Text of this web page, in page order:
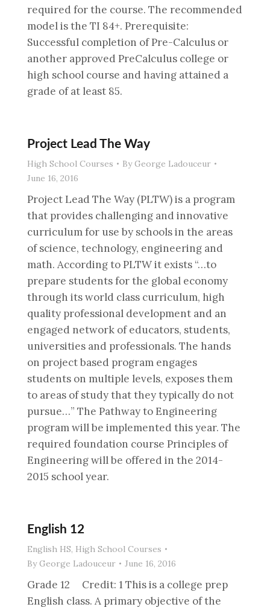
required for the course. The recommended
model is the TI 84+. Prerequisite:
Successful completion of Pre-Calculus or
another approved PreCalculus college or
high school course and having attained a
grade of at least 85.
Project Lead The Way
High School Courses ByGeorge Ladouceur
June 16, 2016
Project Lead The Way (PLTW) is a program
that provides challenging and innovative
curriculum for use by schools in the areas
of science, technology, engineering and
math. According to PLTW it exists “…to
prepare students for the global economy
through its world class curriculum, high
quality professional development and an
engaged network of educators, students,
universities and professionals. The hands
on project based program engages
students on multiple levels, exposes them
to areas of study that they typically do not
pursue…” The Pathway to Engineering
program will be implemented this year. The
required foundation course Principles of
Engineering will be offered in the 2014-
2015 school year.
English 12
English HS, High School Courses
ByGeorge Ladouceur June 16, 2016
Grade 12 Credit: 1 This is a college prep
English class. A primary objective of the